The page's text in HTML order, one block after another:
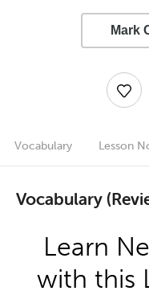
Mark
Vocabulary Lesson
Vocabulary
Learn
with this